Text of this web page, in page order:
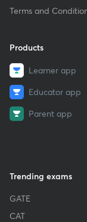
Terms and
Products
Learner app
Educator app
Parent app
Trending exams
GATE
CAT